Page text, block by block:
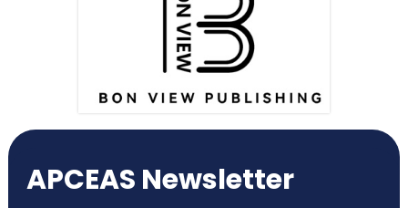
APCEAS Newsletter